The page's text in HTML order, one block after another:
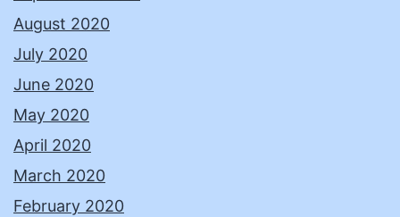
August 2020
July 2020
June 2020
May 2020
April 2020
March 2020
February 2020